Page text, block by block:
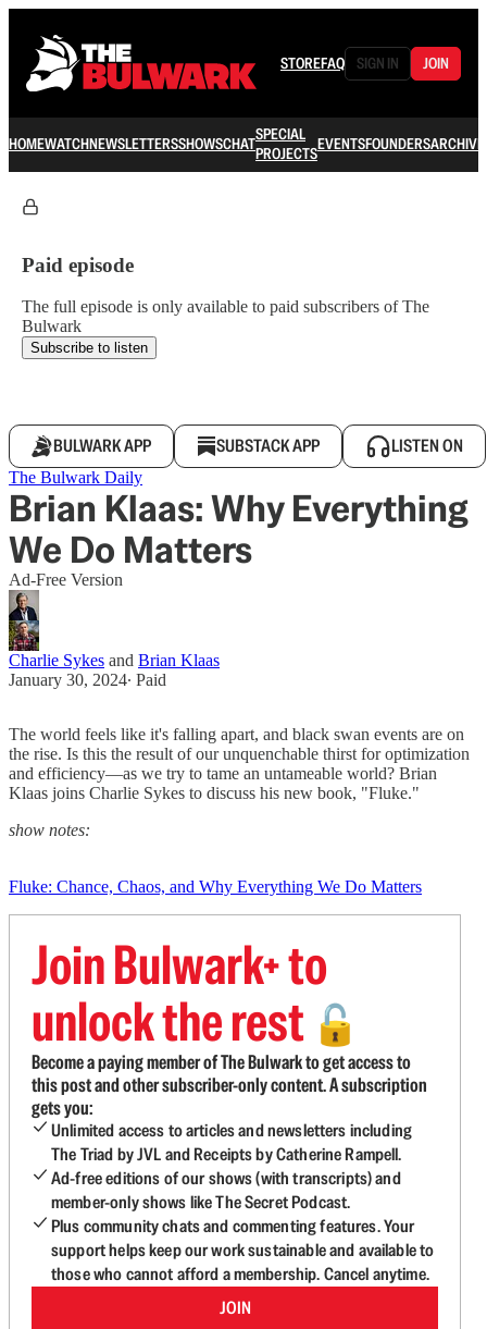
STOREFAQ SIGN IN JOIN
HOMEWATCHNEWSLETTERSSHOWSCHATSPECIAL
PROJECTSEVENTSFOUNDERSARCHIVE
Paid episode
The full episode is only available to paid subscribers of The
Bulwark
Subscribe to listen
BULWARK APP SUBSTACK APP LISTEN ON
The Bulwark Daily
Brian Klaas: Why Everything
We Do Matters
Ad-Free Version
Charlie Sykes and Brian Klaas
January 30, 2024∙ Paid
The world feels like it's falling apart, and black swan events are on
the rise. Is this the result of our unquenchable thirst for optimization
and efficiency—as we try to tame an untameable world? Brian
Klaas joins Charlie Sykes to discuss his new book, "Fluke."
show notes:
Fluke: Chance, Chaos, and Why Everything We Do Matters
Join Bulwark+ to
unlock the rest 🔓
Become a paying member of The Bulwark to get access to
this post and other subscriber-only content. A subscription
gets you:
Unlimited access to articles and newsletters including
The Triad by JVL and Receipts by Catherine Rampell.
Ad-free editions of our shows (with transcripts) and
member-only shows like The Secret Podcast.
Plus community chats and commenting features. Your
support helps keep our work sustainable and available to
those who cannot afford a membership. Cancel anytime.
JOIN